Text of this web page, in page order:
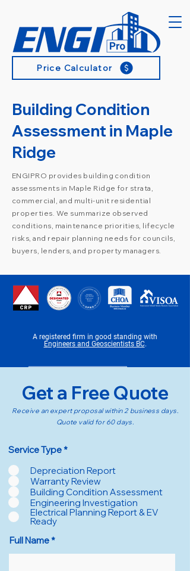
Price Calculator
Building Condition
Assessment in Maple
Ridge
ENGIPRO provides building condition
assessments in Maple Ridge for strata,
commercial, and multi-unit residential
properties. We summarize observed
conditions, maintenance priorities, lifecycle
risks, and repair planning needs for councils,
buyers, lenders, and property managers.
A registered firm in good standing with
Engineers and Geoscientists BC.
Get a Free Quote
Receive an expert proposal within 2 business days.
Quote valid for 60 days.
Service Type*R
q
u
i
r
e
d
Depreciation Report
Warranty Review
Building Condition Assessment
Engineering Investigation
Electrical Planning Report & EV
Ready
Full Name